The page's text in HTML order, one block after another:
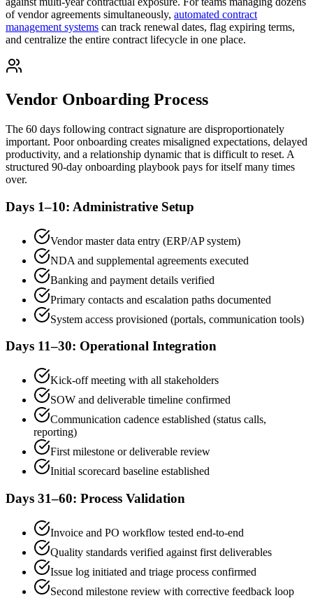
of vendor agreements simultaneously, automated contract
management systems can track renewal dates, flag expiring terms,
and centralize the entire contract lifecycle in one place.
Vendor Onboarding Process
The 60 days following contract signature are disproportionately
important. Poor onboarding creates misaligned expectations, delayed
productivity, and a relationship dynamic that is difficult to reset. A
structured 90-day onboarding playbook pays for itself many times
over.
Days 1–10: Administrative Setup
Vendor master data entry (ERP/AP system)
NDA and supplemental agreements executed
Banking and payment details verified
Primary contacts and escalation paths documented
System access provisioned (portals, communication tools)
Days 11–30: Operational Integration
Kick-off meeting with all stakeholders
SOW and deliverable timeline confirmed
Communication cadence established (status calls,
reporting)
First milestone or deliverable review
Initial scorecard baseline established
Days 31–60: Process Validation
Invoice and PO workflow tested end-to-end
Quality standards verified against first deliverables
Issue log initiated and triage process confirmed
Second milestone review with corrective feedback loop